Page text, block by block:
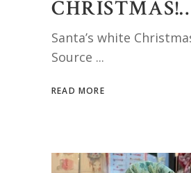
Santa’s white
Source
READ MORE